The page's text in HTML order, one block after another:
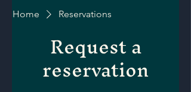
Home Reservations
Request a
reservation